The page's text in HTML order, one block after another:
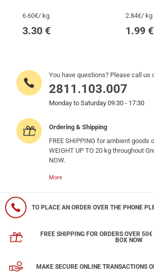
6.60€/ kg
3.30€
2.84€/ kg
1.99 €
You have questions? Please call us
2811.103.007
Monday to Saturday 09:30 - 17:30
Ordering & Shipping
FREE SHIPPING for ambient goods
WEIGHT UP TO 20 kg throughout
NOW.
More
TO PLACE AN ORDER OVER THE PHONE
FREE SHIPPING FOR ORDERS OVER
BOX NOW
MAKE SECURE ONLINE TRANSACTIONS